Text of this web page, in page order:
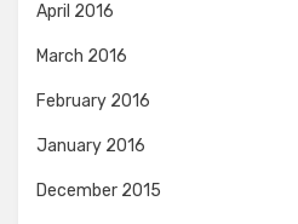
April 2016
March 2016
February 2016
January 2016
December 2015